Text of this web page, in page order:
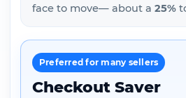
face to move— about a 25%
Preferred for many sellers
Checkout Saver